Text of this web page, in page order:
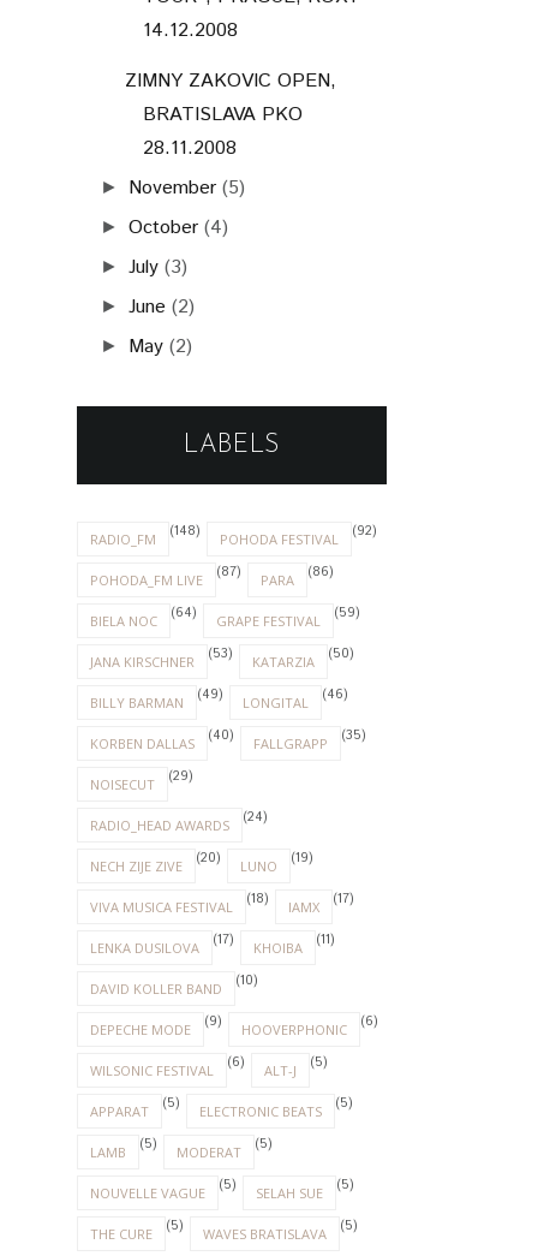
14.12.2008
ZIMNY ZAKOVIC OPEN,
BRATISLAVA PKO
28.11.2008
► November (5)
►October (4)
►July (3)
►June (2)
► May (2)
LABELS
RADIO_FM (148) POHODA FESTIVAL (92)
POHODA_FM LIVE (87) PARA (86)
BIELA NOC (64) GRAPE FESTIVAL (59)
JANA KIRSCHNER (53) KATARZIA (50)
BILLY BARMAN (49) LONGITAL (46)
KORBEN DALLAS (40) FALLGRAPP (35)
NOISECUT (29)
RADIO_HEAD AWARDS (24)
NECH ZIJE ZIVE (20) LUNO (19)
VIVA MUSICA FESTIVAL (18) IAMX (17)
LENKA DUSILOVA (17) KHOIBA (11)
DAVID KOLLER BAND (10)
DEPECHE MODE (9) HOOVERPHONIC (6)
WILSONIC FESTIVAL (6) ALT-J (5)
APPARAT (5) ELECTRONIC BEATS (5)
LAMB (5) MODERAT (5)
NOUVELLE VAGUE (5) SELAH SUE (5)
THE CURE (5) WAVES BRATISLAVA (5)